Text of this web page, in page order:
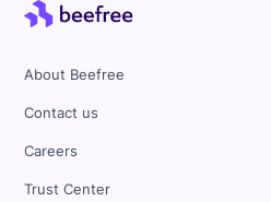
About Beefree
Contact us
Careers
Trust Center